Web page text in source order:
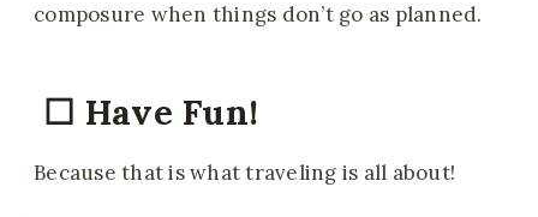
composure when things don’t go as planned.
☐ Have Fun!
Because that is what traveling is all about!